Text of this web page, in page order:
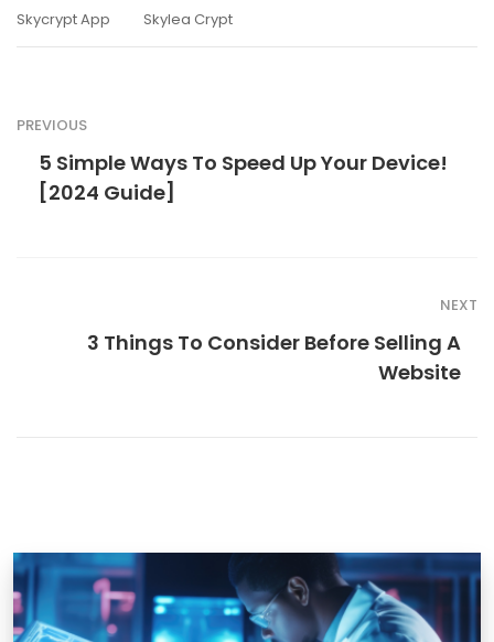
Skycrypt App
Skylea Crypt
PREVIOUS
5 Simple Ways To Speed Up Your Device!
[2024 Guide]
NEXT
3 Things To Consider Before Selling A
Website